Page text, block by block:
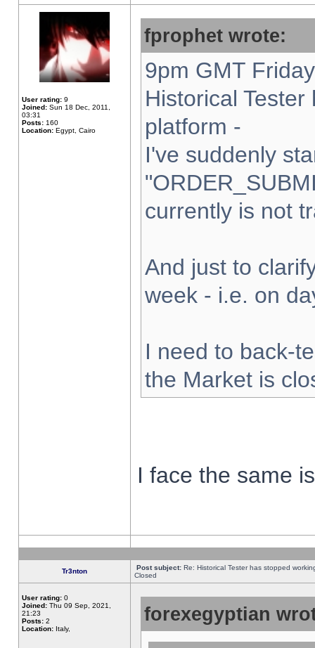
User rating: 9
Joined: Sun 18 Dec, 2011,
03:31
Posts: 160
Location: Egypt, Cairo
fprophet wrote:
9pm GMT
Historical
platform -
I've suddenly
currently is not
And just to
week - i.e. on
I need to back-
the Market is
I face the same
Tr3nton Post subject: Re: Historical Tester has stopped
Closed
User rating: 0
Joined: Thu 09 Sep, 2021,
21:23
Posts: 2
Location: Italy,
forexegyptian